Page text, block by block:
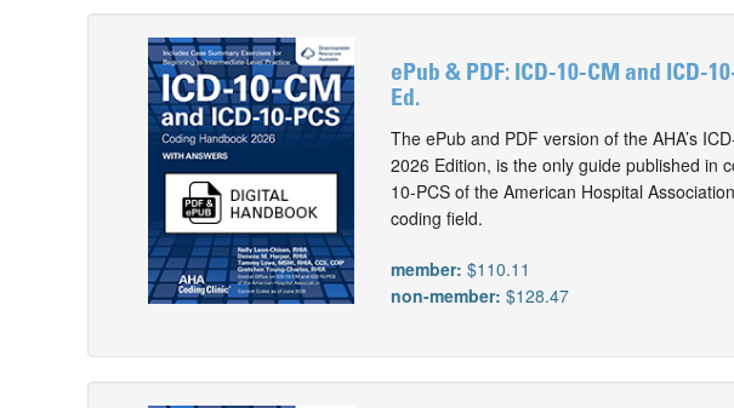
ePub & PDF: ICD-10-CM and ICD-
Ed.
The ePub and PDF version of the AHA’s
2026 Edition, is the only guide published in
10-PCS of the American Hospital
coding field.
member: $110.11
non-member: $128.47